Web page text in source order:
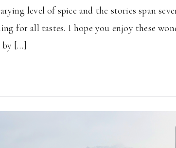
level of spice and the stories span
for all tastes. I hope you enjoy these
by […]